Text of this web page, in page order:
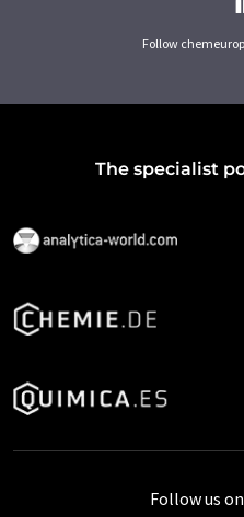
Follow
The specialist
Follow us